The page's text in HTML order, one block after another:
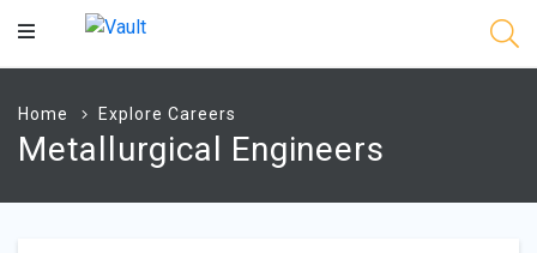
Main
Home Explore Careers
Metallurgical Engineers